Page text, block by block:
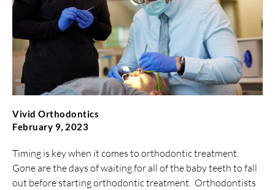
Vivid Orthodontics
February 9, 2023
Timing is key when it comes to orthodontic treatment.
Gone are the days of waiting for all of the baby teeth to fall
out before starting orthodontic treatment. Orthodontists